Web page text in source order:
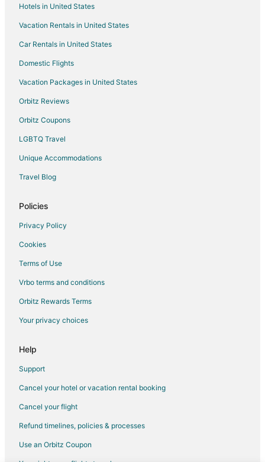
Hotels with WiFi in Darjeeling
Hotels with Bar in Darjeeling
Hotels with Free Breakfast in Darjeeling
Hotels with Hot Tubs in Darjeeling
Luxury Hotels in Darjeeling
Oyo Rooms Hotels in Darjeeling
Pet Friendly Hotels in Darjeeling
Romantic Getaways & Hotels in Darjeeling
Spa Resorts & in Darjeeling
Hotels with a Wedding Venue in Darjeeling
Lodges in Darjeeling
Vacation Homes in Darjeeling
Resorts in Darjeeling
Hotels near Batasia Memorial
Hotels near Vega Circle Mall
3 Star Hotels in Lava
Siliguri Hotels
Hotels in United States
Vacation Rentals in United States
Car Rentals in United States
Domestic Flights
Vacation Packages in United States
Orbitz Reviews
Orbitz Coupons
LGBTQ Travel
Unique Accommodations
Travel Blog
Policies
Privacy Policy
Cookies
Terms of Use
Vrbo terms and conditions
Orbitz Rewards Terms
Your privacy choices
Help
Support
Cancel your hotel or vacation rental booking
Cancel your flight
Refund timelines, policies & processes
Use an Orbitz Coupon